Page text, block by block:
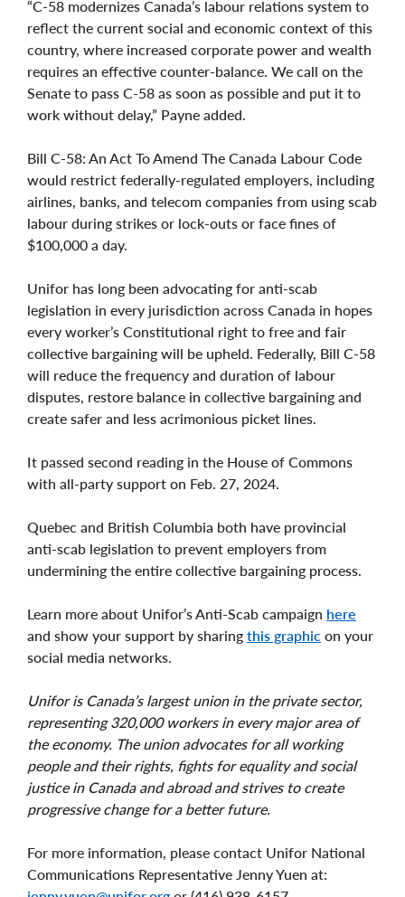
“C-58 modernizes Canada’s labour relations system to
reflect the current social and economic context of this
country, where increased corporate power and wealth
requires an effective counter-balance. We call on the
Senate to pass C-58 as soon as possible and put it to
work without delay,” Payne added.
Bill C-58: An Act To Amend The Canada Labour Code
would restrict federally-regulated employers, including
airlines, banks, and telecom companies from using scab
labour during strikes or lock-outs or face fines of
$100,000 a day.
Unifor has long been advocating for anti-scab
legislation in every jurisdiction across Canada in hopes
every worker’s Constitutional right to free and fair
collective bargaining will be upheld. Federally, Bill C-58
will reduce the frequency and duration of labour
disputes, restore balance in collective bargaining and
create safer and less acrimonious picket lines.
It passed second reading in the House of Commons
with all-party support on Feb. 27, 2024.
Quebec and British Columbia both have provincial
anti-scab legislation to prevent employers from
undermining the entire collective bargaining process.
Learn more about Unifor’s Anti-Scab campaign here
and show your support by sharing this graphic on your
social media networks.
Unifor is Canada’s largest union in the private sector,
representing 320,000 workers in every major area of
the economy. The union advocates for all working
people and their rights, fights for equality and social
justice in Canada and abroad and strives to create
progressive change for a better future.
For more information, please contact Unifor National
Communications Representative Jenny Yuen at: